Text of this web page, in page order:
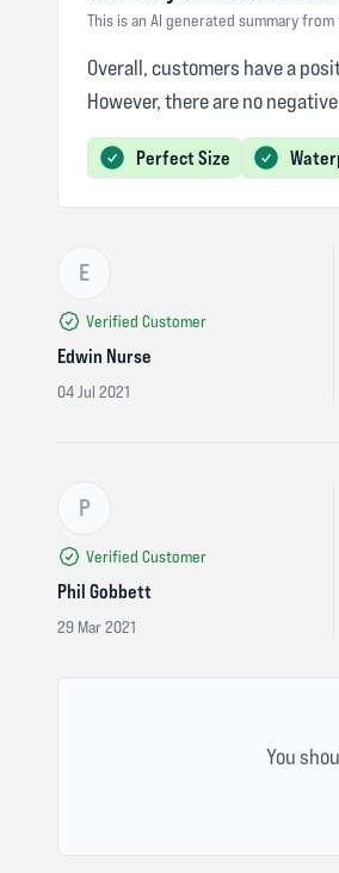
This is an AI generated summary
Overall, customers have a
However, there are no
Perfect Size
E
Verified Customer
Edwin Nurse
04 Jul 2021
P
Verified Customer
Phil Gobbett
29 Mar 2021
You